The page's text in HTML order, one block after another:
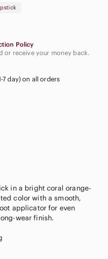
Policy
or receive your money back.
7 day) on all orders
in a bright coral orange-
color with a smooth,
applicator for even
wear finish.